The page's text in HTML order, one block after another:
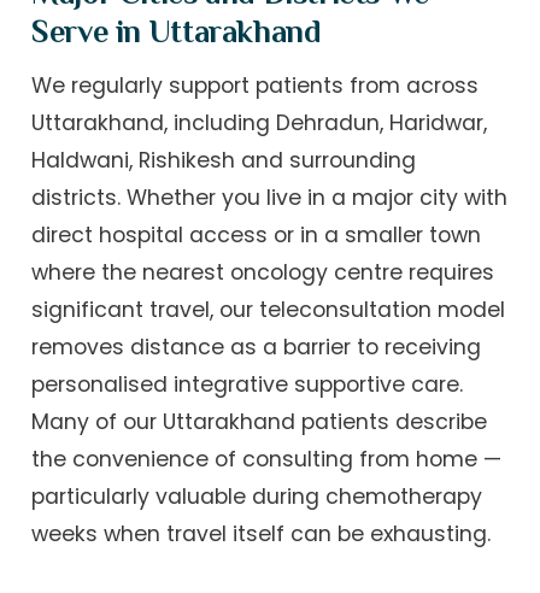
Serve in Uttarakhand
We regularly support patients from across
Uttarakhand, including Dehradun, Haridwar,
Haldwani, Rishikesh and surrounding
districts. Whether you live in a major city with
direct hospital access or in a smaller town
where the nearest oncology centre requires
significant travel, our teleconsultation model
removes distance as a barrier to receiving
personalised integrative supportive care.
Many of our Uttarakhand patients describe
the convenience of consulting from home —
particularly valuable during chemotherapy
weeks when travel itself can be exhausting.